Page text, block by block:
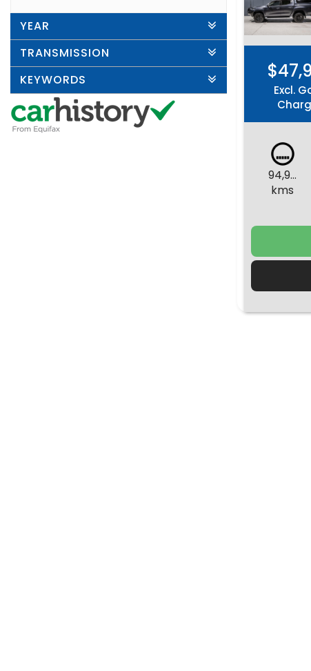
YEAR
TRANSMISSION
KEYWORDS
Excl.
94,960
kms